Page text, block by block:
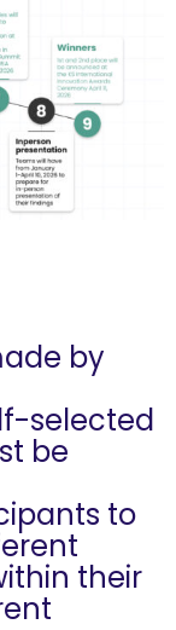
by
selected
be
to
their